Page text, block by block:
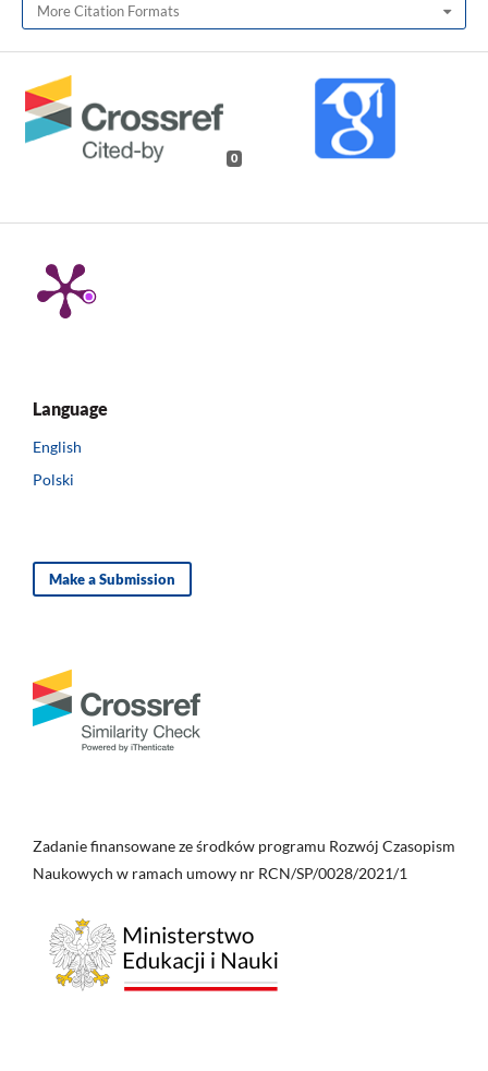
More Citation Formats
0
Language
English
Polski
Make a Submission
Zadanie finansowane ze środków programu Rozwój Czasopism
Naukowych w ramach umowy nr RCN/SP/0028/2021/1